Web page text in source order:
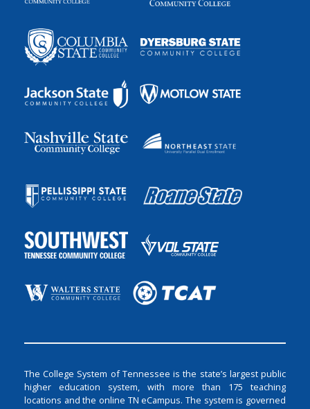
The College System of Tennessee is the state’s largest public
higher education system, with more than 175 teaching
locations and the online TN eCampus. The system is governed